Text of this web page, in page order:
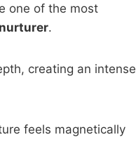
one of the most
.
creating an intense
feels magnetically